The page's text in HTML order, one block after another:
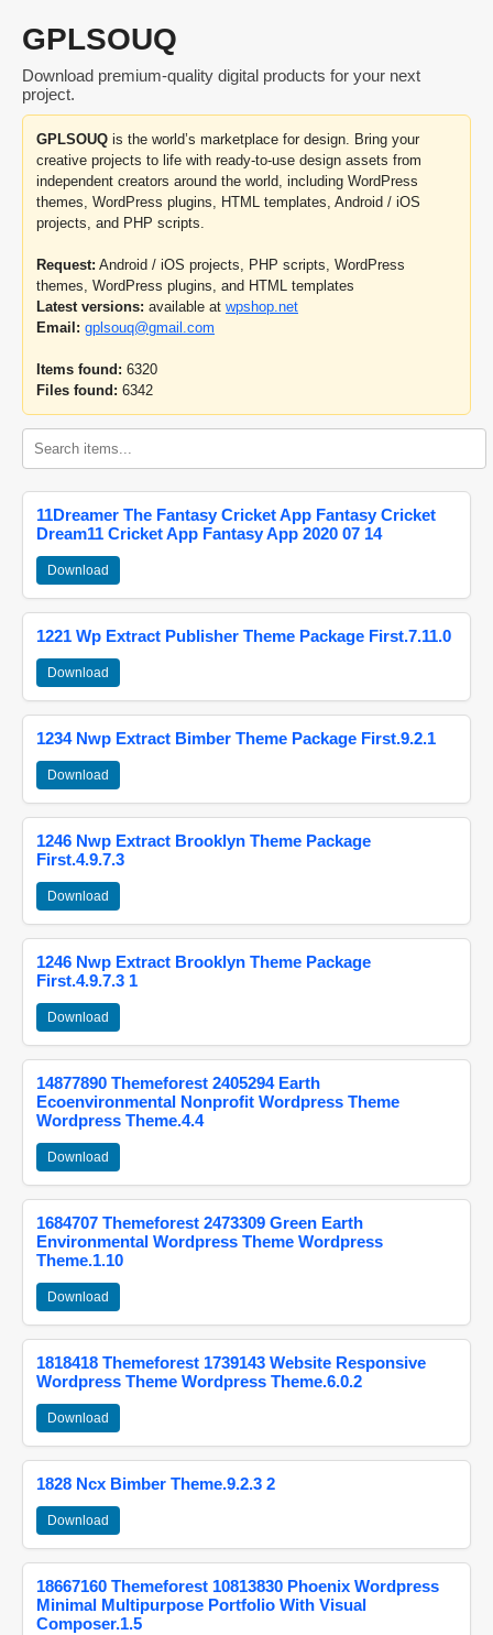
GPLSOUQ
Download premium-quality digital products for your next
project.
GPLSOUQ is the world’s marketplace for design. Bring your
creative projects to life with ready-to-use design assets from
independent creators around the world, including WordPress
themes, WordPress plugins, HTML templates, Android / iOS
projects, and PHP scripts.
Request: Android / iOS projects, PHP scripts, WordPress
themes, WordPress plugins, and HTML templates
Latest versions: available at wpshop.net
Email: gplsouq@gmail.com
Items found: 6320
Files found: 6342
11Dreamer The Fantasy Cricket App Fantasy Cricket
Dream11 Cricket App Fantasy App 2020 07 14
Download
1221 Wp Extract Publisher Theme Package First.7.11.0
Download
1234 Nwp Extract Bimber Theme Package First.9.2.1
Download
1246 Nwp Extract Brooklyn Theme Package
First.4.9.7.3
Download
1246 Nwp Extract Brooklyn Theme Package
First.4.9.7.3 1
Download
14877890 Themeforest 2405294 Earth
Ecoenvironmental Nonprofit Wordpress Theme
Wordpress Theme.4.4
Download
1684707 Themeforest 2473309 Green Earth
Environmental Wordpress Theme Wordpress
Theme.1.10
Download
1818418 Themeforest 1739143 Website Responsive
Wordpress Theme Wordpress Theme.6.0.2
Download
1828 Ncx Bimber Theme.9.2.3 2
Download
18667160 Themeforest 10813830 Phoenix Wordpress
Minimal Multipurpose Portfolio With Visual
Composer.1.5